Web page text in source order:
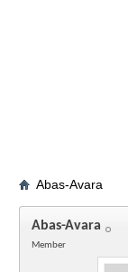
Abas-Avara
Abas-Avara
Member